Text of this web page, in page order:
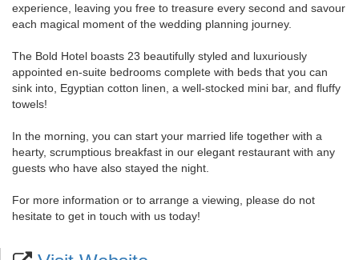
experience, leaving you free to treasure every second and savour
each magical moment of the wedding planning journey.
The Bold Hotel boasts 23 beautifully styled and luxuriously
appointed en-suite bedrooms complete with beds that you can
sink into, Egyptian cotton linen, a well-stocked mini bar, and fluffy
towels!
In the morning, you can start your married life together with a
hearty, scrumptious breakfast in our elegant restaurant with any
guests who have also stayed the night.
For more information or to arrange a viewing, please do not
hesitate to get in touch with us today!